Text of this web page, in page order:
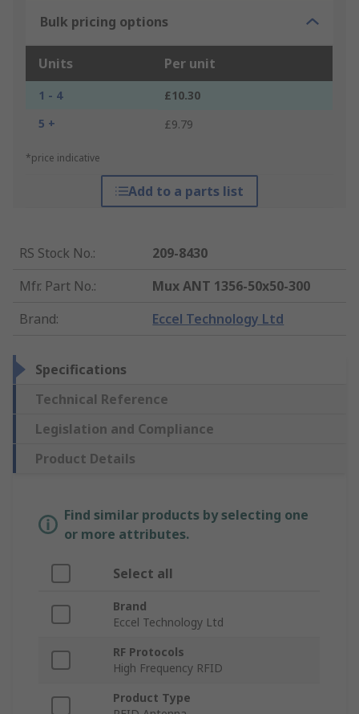
Bulk pricing options
Units Per unit
1 - 4
£10.30
5 +
£9.79
*price indicative
Add to a parts list
RS Stock No.:
209-8430
Mfr. Part No.:
Mux ANT 1356-50x50-300
Brand: Eccel Technology Ltd
Specifications
Technical Reference
Legislation and Compliance
Product Details
Find similar products by selecting one
or more attributes.
Select all
Brand
Eccel Technology Ltd
RF Protocols
High Frequency RFID
Product Type